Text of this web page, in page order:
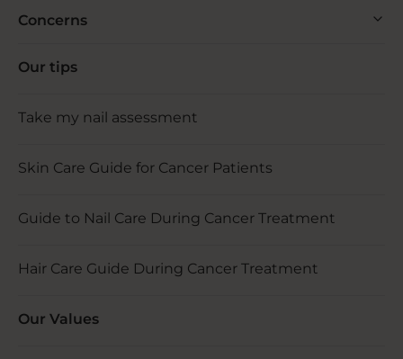
Concerns
Our tips
Take my nail assessment
Skin Care Guide for Cancer Patients
Guide to Nail Care During Cancer Treatment
Hair Care Guide During Cancer Treatment
Our Values